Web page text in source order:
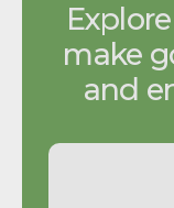
make
and